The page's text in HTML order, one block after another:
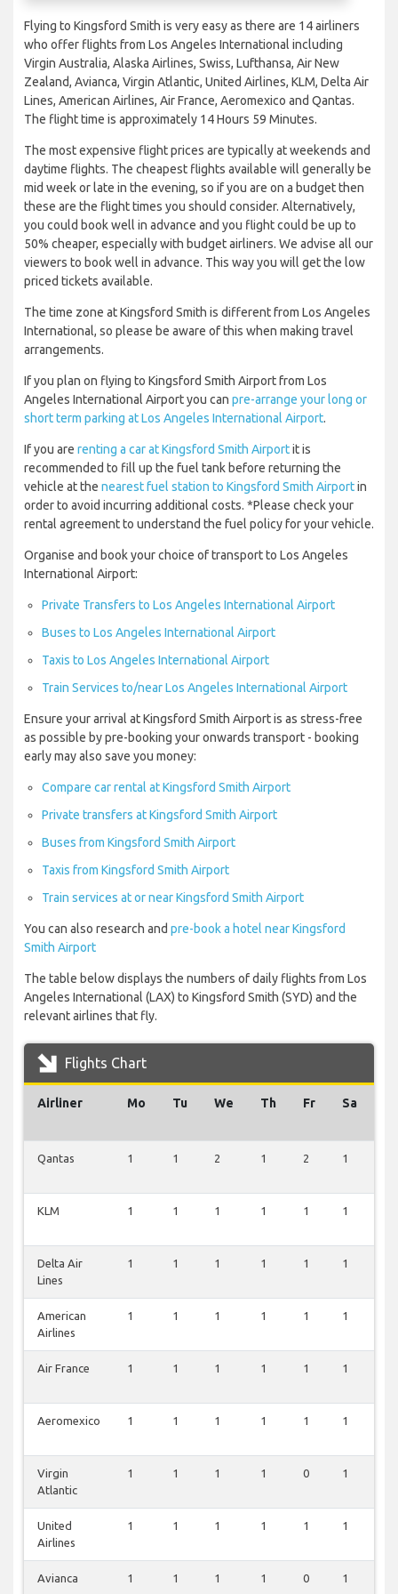
Flying to Kingsford Smith is very easy as there are 14 airliners
who offer flights from Los Angeles International including
Virgin Australia, Alaska Airlines, Swiss, Lufthansa, Air New
Zealand, Avianca, Virgin Atlantic, United Airlines, KLM, Delta Air
Lines, American Airlines, Air France, Aeromexico and Qantas.
The flight time is approximately 14 Hours 59 Minutes.
The most expensive flight prices are typically at weekends and
daytime flights. The cheapest flights available will generally be
mid week or late in the evening, so if you are on a budget then
these are the flight times you should consider. Alternatively,
you could book well in advance and you flight could be up to
50% cheaper, especially with budget airliners. We advise all our
viewers to book well in advance. This way you will get the low
priced tickets available.
The time zone at Kingsford Smith is different from Los Angeles
International, so please be aware of this when making travel
arrangements.
If you plan on flying to Kingsford Smith Airport from Los
Angeles International Airport you can pre-arrange your long or
short term parking at Los Angeles International Airport.
If you are renting a car at Kingsford Smith Airportit is
recommended to fill up the fuel tank before returning the
vehicle at the nearest fuel station to Kingsford Smith Airportin
order to avoid incurring additional costs. *Please check your
rental agreement to understand the fuel policy for your vehicle.
Organise and book your choice of transport to Los Angeles
International Airport:
Private Transfers to Los Angeles International Airport
Buses to Los Angeles International Airport
Taxis to Los Angeles International Airport
Train Services to/near Los Angeles International Airport
Ensure your arrival at Kingsford Smith Airport is as stress-free
as possible by pre-booking your onwards transport - booking
early may also save you money:
Compare car rental at Kingsford Smith Airport
Private transfers at Kingsford Smith Airport
Buses from Kingsford Smith Airport
Taxis from Kingsford Smith Airport
Train services at or near Kingsford Smith Airport
You can also research and pre-book a hotel near Kingsford
Smith Airport
The table below displays the numbers of daily flights from Los
Angeles International (LAX) to Kingsford Smith (SYD) and the
relevant airlines that fly.
Flights Chart
Airliner Mo Tu We Th Fr Sa
Qantas 1 1 2 1 2 1
KLM 1 1 1 1 1 1
Delta Air
Lines
1 1 1 1 1 1
American
Airlines
1 1 1 1 1 1
Air France 1 1 1 1 1 1
Aeromexico 1 1 1 1 1 1
Virgin
Atlantic
1 1 1 1 0 1
United
Airlines
1 1 1 1 1 1
Avianca 1 1 1 1 0 1